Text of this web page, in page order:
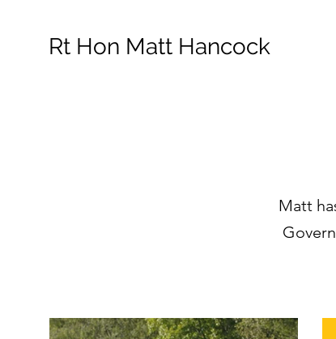
Rt Hon Matt Hancock
Matt